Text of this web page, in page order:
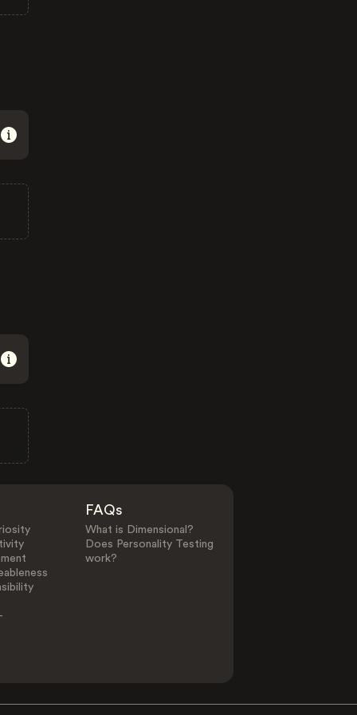
FAQs
What is Dimensional?
Does Personality Testing
work?